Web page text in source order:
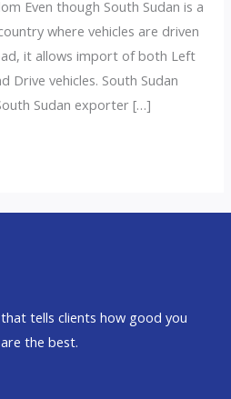
Even though South Sudan is a
where vehicles are driven
it allows import of both Left
Drive vehicles. South Sudan
Sudan exporter […]
tells clients how good you
the best.